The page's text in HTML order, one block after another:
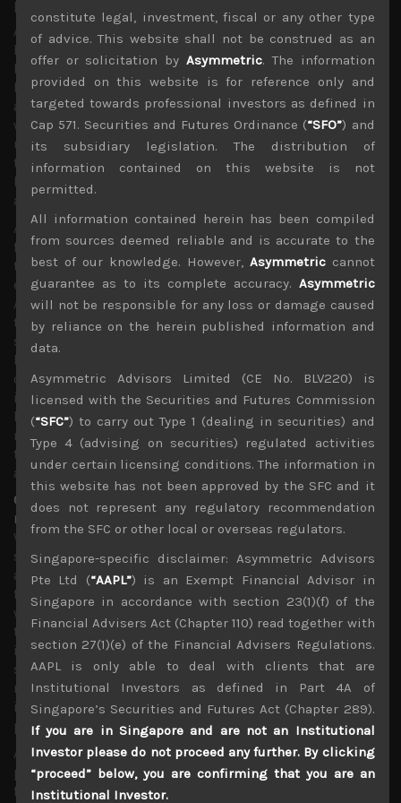
poor and schools and emergency aid to colleges.
At the time of writing this publication, it was unclear
how many of these proposals which were initially rejected
by the Republican-dominated US Senate will eventually
be passed into law. Nevertheless, we believe the bill once
approved should go a long way in addressing the
woefully inadequate US medical coverage for over 50mn
uninsured and underinsured citizens. Come what may,
this promises to be the biggest and most meaningful
bipartisan law to be passed under the Trump
administration.
Although by now the virus seems to have established a
firm foothold in the US which we believe could become
the biggest hot-spot in numbers of infected and could
even overtake China in official cases, Trump
Administration’s capitulation to the stark realities facing
the nation should establish a more solid floor for global
stock markets, at least in the shorter term. We also
believe the latest US moves will also jolt other notably
complacent governments in taking bolder actions
including those in UK as well as in Japan which we have
been highly critical of as PM Abe has also dithered for
months to put proper containment measures in place for
the sake of keeping Japan’s summer Olympics hopes
alive.
Our strategy remains focused on buying secular growth
names in tech
With key global central banks having also been
supportive in their liquidity injections and by more
accommodative monetary measures in pre-empting any
financial system fall-out from recent market moves, and
with a huge institutional investors’ cash pile sitting on
the sidelines waiting to be deployed, we have been
increasing our list of buy calls in the past week while
suggesting covering short positions in names more
related to the virus fallout which we had quickly
identified since late January in providing some downside
protection.
As always, we look to the US market for clues in how we
position our calls in Japan’s stock market in the coming
few weeks. We think we have passed the panic phase of
constitute legal, investment, fiscal or any other type
of advice. This website shall not be construed as an
offer or solicitation by Asymmetric. The information
provided on this website is for reference only and
targeted towards professional investors as defined in
Cap 571. Securities and Futures Ordinance (“SFO”) and
its subsidiary legislation. The distribution of
information contained on this website is not
permitted.
All information contained herein has been compiled
from sources deemed reliable and is accurate to the
best of our knowledge. However, Asymmetriccannot
guarantee as to its complete accuracy. Asymmetric
will not be responsible for any loss or damage caused
by reliance on the herein published information and
data.
Asymmetric Advisors Limited (CE No. BLV220) is
licensed with the Securities and Futures Commission
(“SFC”) to carry out Type 1 (dealing in securities) and
Type 4 (advising on securities) regulated activities
under certain licensing conditions. The information in
this website has not been approved by the SFC and it
does not represent any regulatory recommendation
from the SFC or other local or overseas regulators.
Singapore-specific disclaimer: Asymmetric Advisors
Pte Ltd (“AAPL”) is an Exempt Financial Advisor in
Singapore in accordance with section 23(1)(f) of the
Financial Advisers Act (Chapter 110) read together with
section 27(1)(e) of the Financial Advisers Regulations.
AAPL is only able to deal with clients that are
Institutional Investors as defined in Part 4A of
Singapore’s Securities and Futures Act (Chapter 289).
If you are in Singapore and are not an Institutional
Investor please do not proceed any further. By clicking
“proceed” below, you are confirming that you are an
Institutional Investor.